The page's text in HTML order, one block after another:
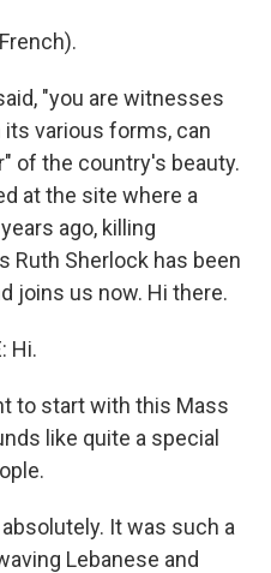
"you are witnesses
various forms, can
of the country's beauty.
at the site where a
ago, killing
Ruth Sherlock has been
joins us now. Hi there.
Hi.
to start with this Mass
like quite a special
absolutely. It was such a
Lebanese and